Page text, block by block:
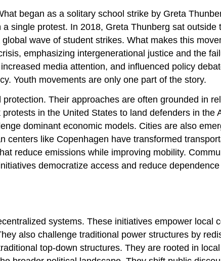
began as a solitary school strike by Greta
single protest. In 2018, Greta Thunberg sat outside
wave of student strikes. What makes this
emphasizing intergenerational justice and the
media attention, and influenced policy
Youth movements are only one part of the story.
Their approaches are often grounded in
in the United States to land defenders in the
dominant economic models. Cities are also
like Copenhagen have transformed
reduce emissions while improving mobility.
democratize access and reduce
systems. These initiatives empower local
also challenge traditional power structures by
top-down structures. They are rooted in